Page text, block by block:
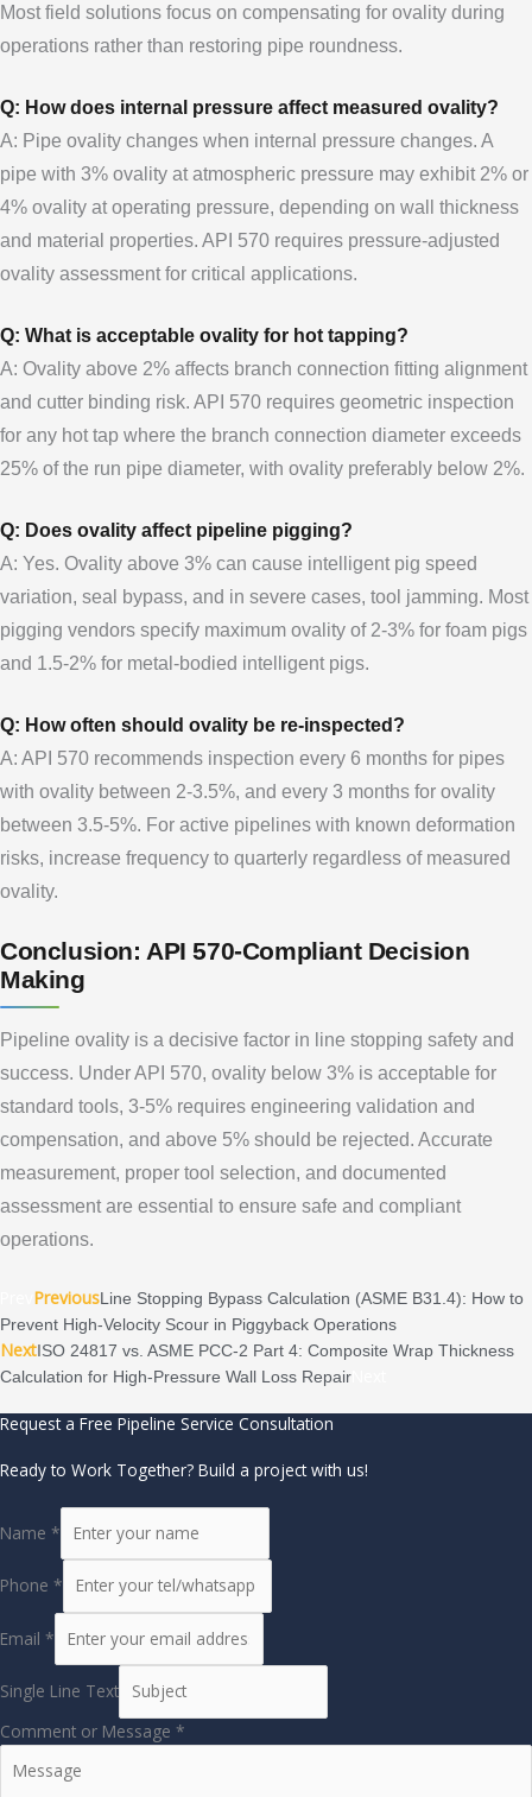
Most field solutions focus on compensating for ovality during
operations rather than restoring pipe roundness.
Q: How does internal pressure affect measured ovality?
A: Pipe ovality changes when internal pressure changes. A
pipe with 3% ovality at atmospheric pressure may exhibit 2% or
4% ovality at operating pressure, depending on wall thickness
and material properties. API 570 requires pressure-adjusted
ovality assessment for critical applications.
Q: What is acceptable ovality for hot tapping?
A: Ovality above 2% affects branch connection fitting alignment
and cutter binding risk. API 570 requires geometric inspection
for any hot tap where the branch connection diameter exceeds
25% of the run pipe diameter, with ovality preferably below 2%.
Q: Does ovality affect pipeline pigging?
A: Yes. Ovality above 3% can cause intelligent pig speed
variation, seal bypass, and in severe cases, tool jamming. Most
pigging vendors specify maximum ovality of 2-3% for foam pigs
and 1.5-2% for metal-bodied intelligent pigs.
Q: How often should ovality be re-inspected?
A: API 570 recommends inspection every 6 months for pipes
with ovality between 2-3.5%, and every 3 months for ovality
between 3.5-5%. For active pipelines with known deformation
risks, increase frequency to quarterly regardless of measured
ovality.
Conclusion: API 570-Compliant Decision
Making
Pipeline ovality is a decisive factor in line stopping safety and
success. Under API 570, ovality below 3% is acceptable for
standard tools, 3-5% requires engineering validation and
compensation, and above 5% should be rejected. Accurate
measurement, proper tool selection, and documented
assessment are essential to ensure safe and compliant
operations.
PreviousLine Stopping Bypass Calculation (ASME B31.4): How to
Prevent High-Velocity Scour in Piggyback Operations
NextISO 24817 vs. ASME PCC-2 Part 4: Composite Wrap Thickness
Calculation for High-Pressure Wall Loss Repair
Request a Free Pipeline Service Consultation
Ready to Work Together? Build a project with us!
Name *
Phone *
Email *
Single Line Text
Comment or Message *